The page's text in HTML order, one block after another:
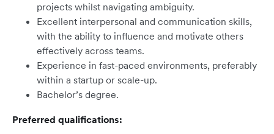
projects whilst navigating ambiguity.
Excellent interpersonal and communication skills,
with the ability to influence and motivate others
effectively across teams.
Experience in fast-paced environments, preferably
within a startup or scale-up.
Bachelor’s degree.
Preferred qualifications: